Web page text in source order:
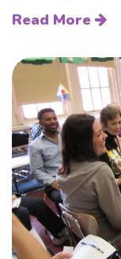
Read More